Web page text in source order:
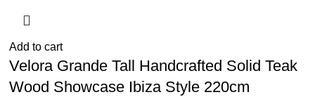
Add to cart
Velora Grande Tall Handcrafted Solid Teak
Wood Showcase Ibiza Style 220cm